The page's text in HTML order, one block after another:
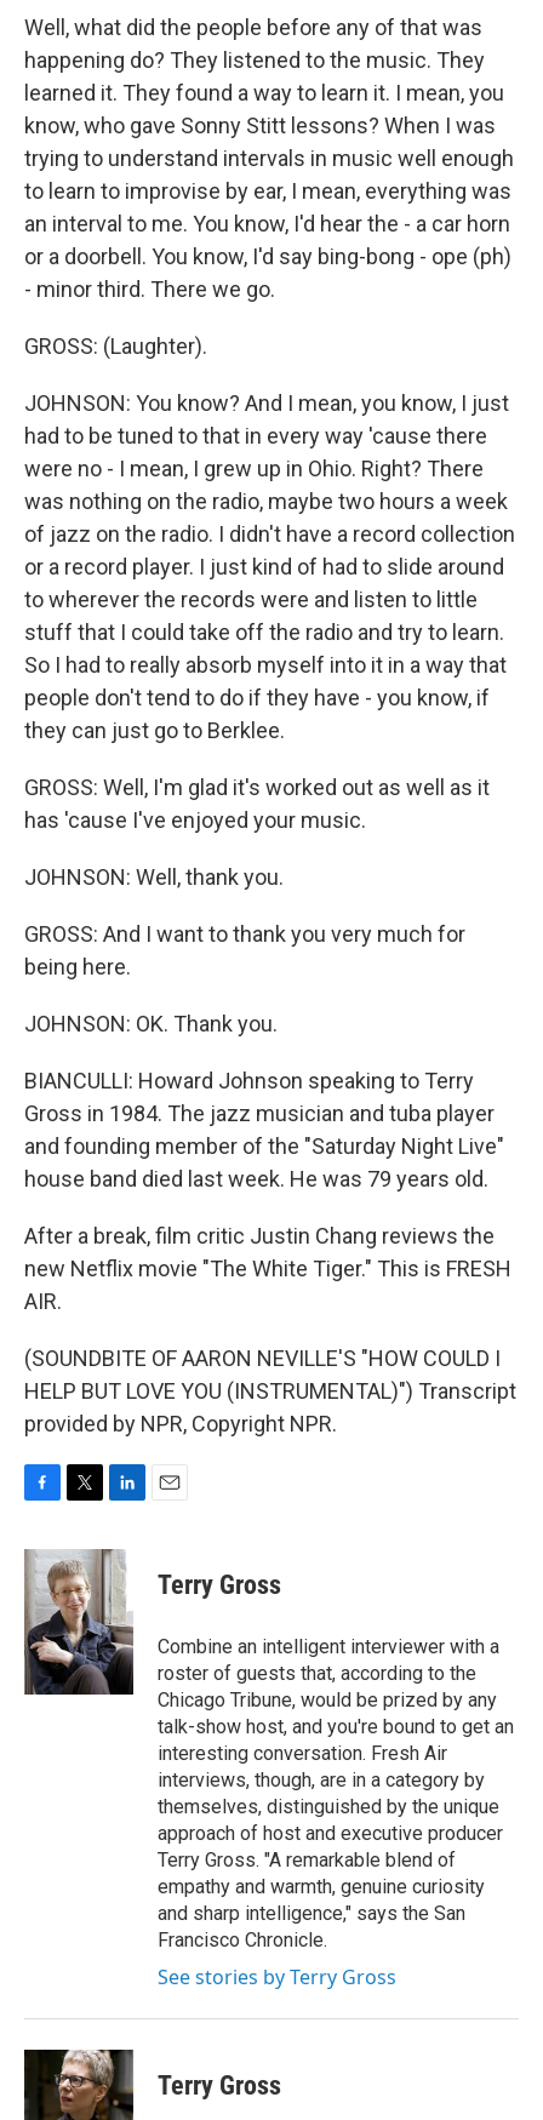
Well, what did the people before any of that was
happening do? They listened to the music. They
learned it. They found a way to learn it. I mean, you
know, who gave Sonny Stitt lessons? When I was
trying to understand intervals in music well enough
to learn to improvise by ear, I mean, everything was
an interval to me. You know, I'd hear the - a car horn
or a doorbell. You know, I'd say bing-bong - ope (ph)
- minor third. There we go.
GROSS: (Laughter).
JOHNSON: You know? And I mean, you know, I just
had to be tuned to that in every way 'cause there
were no - I mean, I grew up in Ohio. Right? There
was nothing on the radio, maybe two hours a week
of jazz on the radio. I didn't have a record collection
or a record player. I just kind of had to slide around
to wherever the records were and listen to little
stuff that I could take off the radio and try to learn.
So I had to really absorb myself into it in a way that
people don't tend to do if they have - you know, if
they can just go to Berklee.
GROSS: Well, I'm glad it's worked out as well as it
has 'cause I've enjoyed your music.
JOHNSON: Well, thank you.
GROSS: And I want to thank you very much for
being here.
JOHNSON: OK. Thank you.
BIANCULLI: Howard Johnson speaking to Terry
Gross in 1984. The jazz musician and tuba player
and founding member of the "Saturday Night Live"
house band died last week. He was 79 years old.
After a break, film critic Justin Chang reviews the
new Netflix movie "The White Tiger." This is FRESH
AIR.
(SOUNDBITE OF AARON NEVILLE'S "HOW COULD I
HELP BUT LOVE YOU (INSTRUMENTAL)") Transcript
provided by NPR, Copyright NPR.
c
o
o
k
i
t
t
e
r
n
k
e
d
I
n
Terry Gross
Combine an intelligent interviewer with a
roster of guests that, according to the
Chicago Tribune, would be prized by any
talk-show host, and you're bound to get an
interesting conversation. Fresh Air
interviews, though, are in a category by
themselves, distinguished by the unique
approach of host and executive producer
Terry Gross. "A remarkable blend of
empathy and warmth, genuine curiosity
and sharp intelligence," says the San
Francisco Chronicle.
See stories by Terry Gross
Terry Gross